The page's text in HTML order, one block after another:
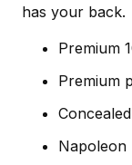
has your back.
Premium
Premium
Napoleon